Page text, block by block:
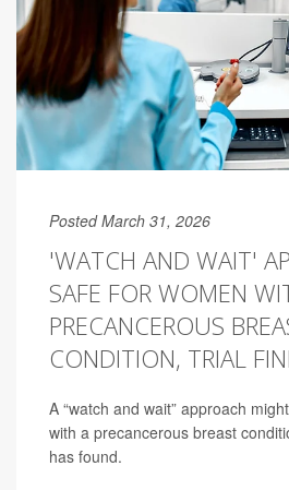
Posted March 31, 2026
'WATCH AND WAIT'
SAFE FOR WOMEN
PRECANCEROUS
CONDITION, TRIAL
A “watch and wait” approach
with a precancerous breast
has found.